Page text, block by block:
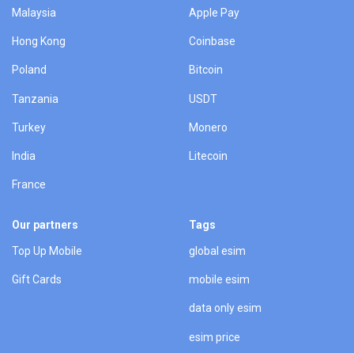
Malaysia
Hong Kong
Poland
Tanzania
Turkey
India
France
Apple Pay
Coinbase
Bitcoin
USDT
Monero
Litecoin
Our partners
Top Up Mobile
Gift Cards
Tags
global esim
mobile esim
data only esim
esim price